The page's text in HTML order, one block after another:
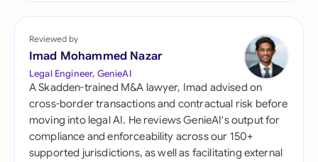
Reviewed by
Imad Mohammed Nazar
Legal Engineer, GenieAI
A Skadden-trained M&A lawyer, Imad advised on
cross-border transactions and contractual risk before
moving into legal AI. He reviews GenieAI's output for
compliance and enforceability across our 150+
supported jurisdictions, as well as facilitating external